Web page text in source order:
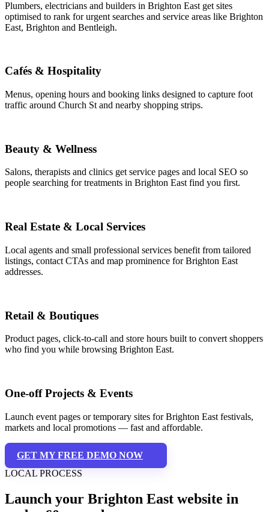
Plumbers, electricians and builders in Brighton East get sites
optimised to rank for urgent searches and service areas like Brighton
East, Brighton and Bentleigh.
Cafés & Hospitality
Menus, opening hours and booking links designed to capture foot
traffic around Church St and nearby shopping strips.
Beauty & Wellness
Salons, therapists and clinics get service pages and local SEO so
people searching for treatments in Brighton East find you first.
Real Estate & Local Services
Local agents and small professional services benefit from tailored
listings, contact CTAs and map prominence for Brighton East
addresses.
Retail & Boutiques
Product pages, click-to-call and store hours built to convert shoppers
who find you while browsing Brighton East.
One-off Projects & Events
Launch event pages or temporary sites for Brighton East festivals,
markets and local promotions — fast and affordable.
GET MY FREE DEMO NOW
LOCAL PROCESS
Launch your Brighton East website in